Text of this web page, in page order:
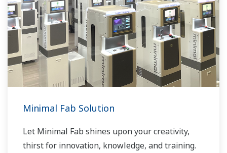
Minimal Fab Solution
Let Minimal Fab shines upon your creativity,
thirst for innovation, knowledge, and training.